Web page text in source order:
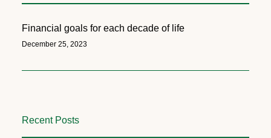
Financial goals for each decade of life
December 25, 2023
Recent Posts